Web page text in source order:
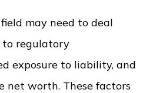
may need to deal
to regulatory
exposure to liability, and
net worth. These factors